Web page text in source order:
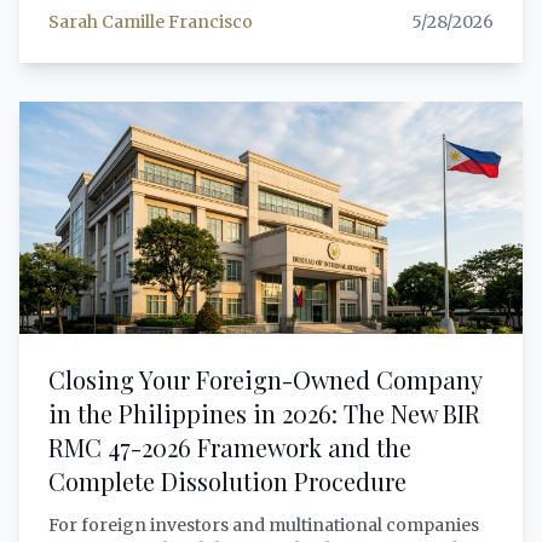
indefinite stay, but the differences in minimum
article provides a comprehensive, lawyer-grade
comparison to help foreign investors choose the
right pathway — with verified legal citations, updated
2026 deposit requirements, and a practical decision
framework for each investor profile.
Sarah Camille Francisco 5/28/2026
Closing Your Foreign-Owned Company
in the Philippines in 2026: The New BIR
RMC 47-2026 Framework and the
Complete Dissolution Procedure
For foreign investors and multinational companies